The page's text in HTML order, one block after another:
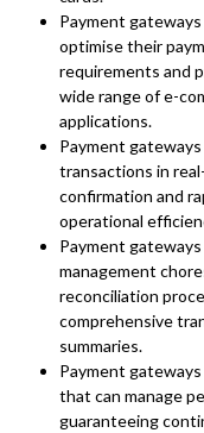
Payment
optimise their
requirements and
wide range of e-
applications.
Payment
transactions in
confirmation and
operational
Payment
management
reconciliation
comprehensive
summaries.
Payment
that can manage
guaranteeing